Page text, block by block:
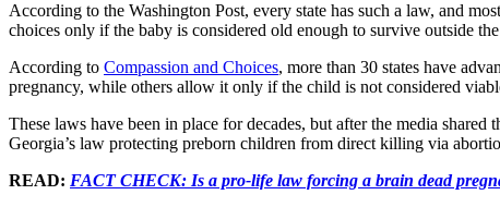
According to the Washington Post, every state has such a law, and
choices only if the baby is considered old enough to survive outside
According to Compassion and Choices, more than 30 states have
pregnancy, while others allow it only if the child is not considered
These laws have been in place for decades, but after the media shared
Georgia’s law protecting preborn children from direct killing via
READ: FACT CHECK: Is a pro-life law forcing a brain dead